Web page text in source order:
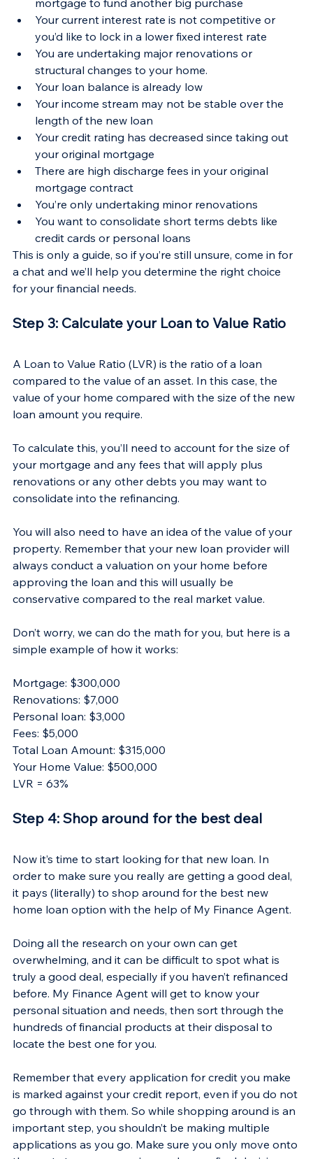
Your current interest rate is not competitive or
you’d like to lock in a lower fixed interest rate
You are undertaking major renovations or
structural changes to your home.
Your loan balance is already low
Your income stream may not be stable over the
length of the new loan
Your credit rating has decreased since taking out
your original mortgage
There are high discharge fees in your original
mortgage contract
You’re only undertaking minor renovations
You want to consolidate short terms debts like
credit cards or personal loans
This is only a guide, so if you’re still unsure, come in for
a chat and we’ll help you determine the right choice
for your financial needs.
Step 3: Calculate your Loan to Value Ratio
A Loan to Value Ratio (LVR) is the ratio of a loan
compared to the value of an asset. In this case, the
value of your home compared with the size of the new
loan amount you require.
To calculate this, you’ll need to account for the size of
your mortgage and any fees that will apply plus
renovations or any other debts you may want to
consolidate into the refinancing.
You will also need to have an idea of the value of your
property. Remember that your new loan provider will
always conduct a valuation on your home before
approving the loan and this will usually be
conservative compared to the real market value.
Don’t worry, we can do the math for you, but here is a
simple example of how it works:
Mortgage: $300,000
Renovations: $7,000
Personal loan: $3,000
Fees: $5,000
Total Loan Amount: $315,000
Your Home Value: $500,000
LVR = 63%
Step 4: Shop around for the best deal
Now it’s time to start looking for that new loan. In
order to make sure you really are getting a good deal,
it pays (literally) to shop around for the best new
home loan option with the help of My Finance Agent.
Doing all the research on your own can get
overwhelming, and it can be difficult to spot what is
truly a good deal, especially if you haven’t refinanced
before. My Finance Agent will get to know your
personal situation and needs, then sort through the
hundreds of financial products at their disposal to
locate the best one for you.
Remember that every application for credit you make
is marked against your credit report, even if you do not
go through with them. So while shopping around is an
important step, you shouldn’t be making multiple
applications as you go. Make sure you only move onto